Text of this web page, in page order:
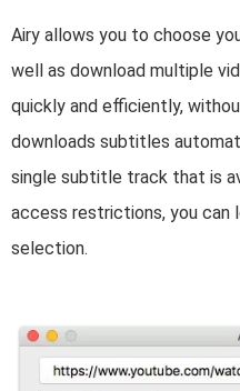
Airy allows you to choose
well as download multiple
quickly and efficiently,
downloads subtitles
single subtitle track that is
access restrictions, you can
selection.